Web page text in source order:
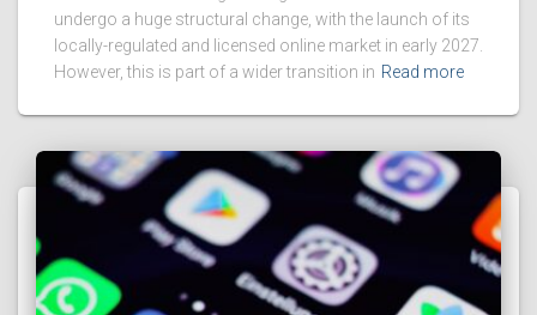
undergo a huge structural change, with the launch of its
locally-regulated and licensed online market in early 2027.
However, this is part of a wider transition in Read more